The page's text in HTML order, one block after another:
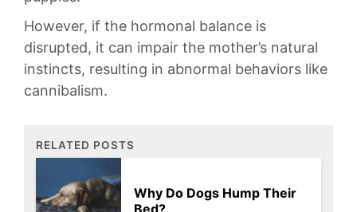
However,‌ if⁣ the ⁣hormonal‍ balance is
disrupted, it⁢ can⁤ impair ⁣the mother’s natural‌
instincts, ​resulting‍ in abnormal behaviors like
cannibalism.
RELATED POSTS
Why Do Dogs Hump Their